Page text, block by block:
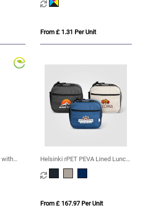
From £ 1.31 Per Unit
with
Helsinki rPET PEVA Lined Lunch
Cooler Bag – 4.5L
From £ 167.97 Per Unit